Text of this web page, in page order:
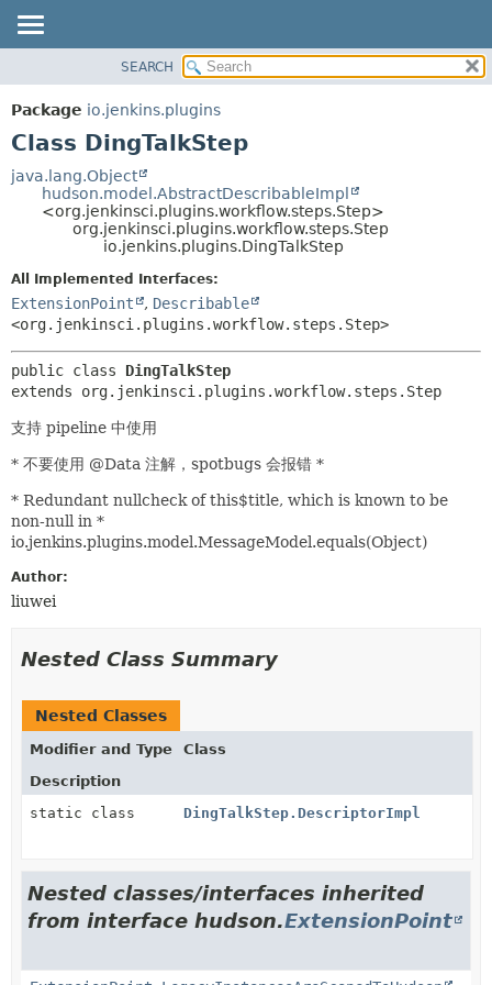
PACKAGE
CLASS
TREE
METHOD
DETAIL:
FIELD
SEARCH
Package io.jenkins.plugins
Class DingTalkStep
java.lang.Object
hudson.model.AbstractDescribableImpl
<org.jenkinsci.plugins.workflow.steps.Step>
org.jenkinsci.plugins.workflow.steps.Step
io.jenkins.plugins.DingTalkStep
All Implemented Interfaces:
ExtensionPoint , Describable
<org.jenkinsci.plugins.workflow.steps.Step>
public class DingTalkStep
extends org.jenkinsci.plugins.workflow.steps.Step
支持 pipeline 中使用
* 不要使用 @Data 注解，spotbugs 会报错 *
* Redundant nullcheck of this$title, which is known to be
non-null in *
io.jenkins.plugins.model.MessageModel.equals(Object)
Author:
liuwei
Nested Class Summary
Nested Classes
Modifier and Type
Class
Description
static class
DingTalkStep.DescriptorImpl
Nested classes/interfaces inherited
from interface hudson.ExtensionPoint